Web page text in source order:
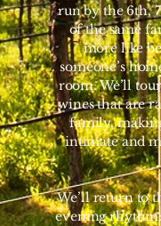
run by the 6th,
of the same
more like
someone’s
room. We’ll
wines that are
family,
intimate and
We’ll return to
evening